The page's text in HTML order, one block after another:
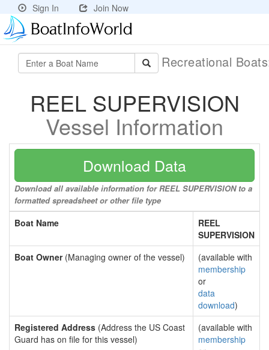
Sign In Join Now
Recreational
REEL SUPERVISION
Vessel Information
Download Data
Download all available information for REEL SUPERVISION to a
formatted spreadsheet or other file type
Boat Name
REEL
SUPERVISION
Boat Owner(Managing owner of the vessel)
(available with
membership
or
data
download)
Registered Address (Address the US Coast
Guard has on file for this vessel)
(available with
membership